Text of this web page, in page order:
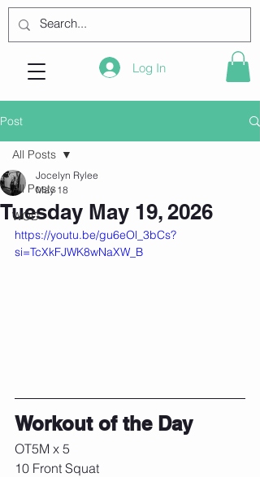
Log In
Post
All Posts
WOD
All Posts
Tuesday May 19, 2026
Jocelyn Rylee
May 18
https://youtu.be/gu6eOl_3bCs?
si=TcXkFJWK8wNaXW_B
Workout of the Day
OT5M x 5
10 Front Squat